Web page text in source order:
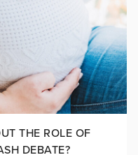
THE ROLE OF
DEBATE?